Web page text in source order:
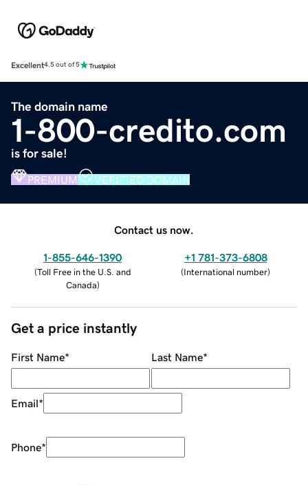
Excellent4.5 out of 5
The domain name
1-800-credito.com
is for sale!
PREMIUM VERIFIED DOMAIN
Contact us now.
1-855-646-1390
(Toll Free in the U.S. and
Canada)
+1 781-373-6808
(International number)
Get a price instantly
First Name* Last Name*
Email*
Phone*